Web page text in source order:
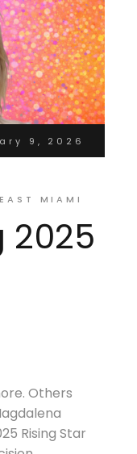
9, 2026
EAST MIAMI
2025
Others
Rising Star